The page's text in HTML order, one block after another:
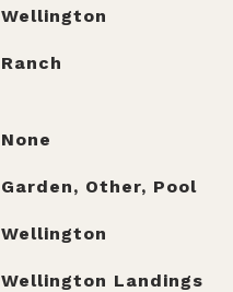
Wellington
Ranch
None
Garden, Other, Pool
Wellington
Wellington Landings